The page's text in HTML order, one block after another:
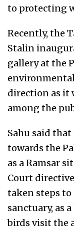
to protecting
Recently, the
Stalin
gallery at the
direction as it
among the
Sahu said
towards the
as a Ramsar
Court
taken steps to
sanctuary, as
birds visit the